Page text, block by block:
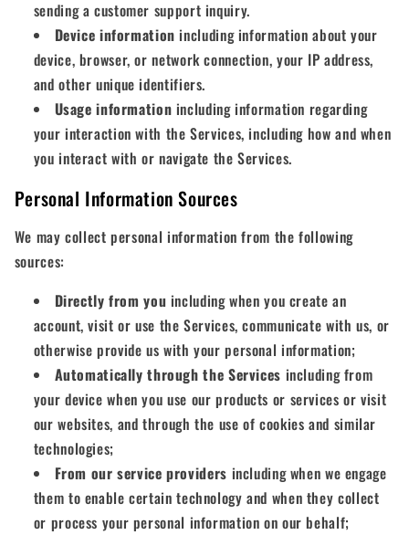
sending a customer support inquiry.
Device information including information about your
device, browser, or network connection, your IP address,
and other unique identifiers.
Usage information including information regarding
your interaction with the Services, including how and when
you interact with or navigate the Services.
Personal Information Sources
We may collect personal information from the following
sources:
Directly from you including when you create an
account, visit or use the Services, communicate with us, or
otherwise provide us with your personal information;
Automatically through the Services including from
your device when you use our products or services or visit
our websites, and through the use of cookies and similar
technologies;
From our service providers including when we engage
them to enable certain technology and when they collect
or process your personal information on our behalf;